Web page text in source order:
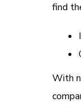
find
With